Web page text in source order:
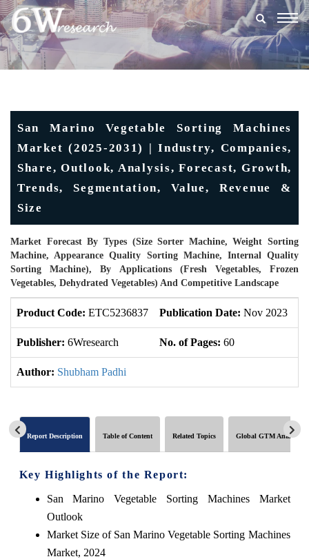
San Marino Vegetable Sorting Machines
Market (2025-2031) | Industry, Companies,
Share, Outlook, Analysis, Forecast, Growth,
Trends, Segmentation, Value, Revenue &
Size
Market Forecast By Types (Size Sorter Machine, Weight Sorting
Machine, Appearance Quality Sorting Machine, Internal Quality
Sorting Machine), By Applications (Fresh Vegetables, Frozen
Vegetables, Dehydrated Vegetables) And Competitive Landscape
Product Code: ETC5236837 Publication Date: Nov 2023
Publisher: 6Wresearch No. of Pages: 60
Author: Shubham Padhi
Report Description Table of Content Related Topics Global GTM Analytics
Key Highlights of the Report:
San Marino Vegetable Sorting Machines Market
Outlook
Market Size of San Marino Vegetable Sorting Machines
Market, 2024